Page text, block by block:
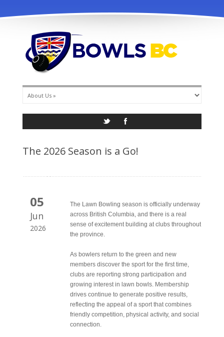
The 2026 Season is a Go!
05
Jun
2026
The Lawn Bowling season is officially underway
across British Columbia, and there is a real
sense of excitement building at clubs throughout
the province.
As bowlers return to the green and new
members discover the sport for the first time,
clubs are reporting strong participation and
growing interest in lawn bowls. Membership
drives continue to generate positive results,
reflecting the appeal of a sport that combines
friendly competition, physical activity, and social
connection.